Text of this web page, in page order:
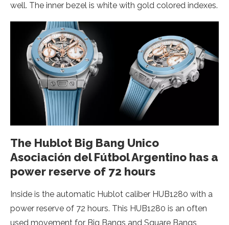
well. The inner bezel is white with gold colored indexes.
The Hublot Big Bang Unico
Asociación del Fútbol Argentino has a
power reserve of 72 hours
Inside is the automatic Hublot caliber HUB1280 with a
power reserve of 72 hours. This HUB1280 is an often
used movement for Big Bangs and Square Bangs